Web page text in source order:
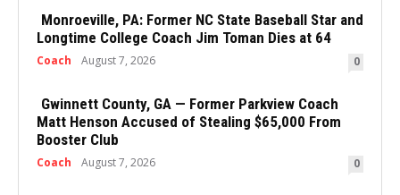
Monroeville, PA: Former NC State Baseball Star and
Longtime College Coach Jim Toman Dies at 64
Coach August 7, 2026 0
Gwinnett County, GA — Former Parkview Coach
Matt Henson Accused of Stealing $65,000 From
Booster Club
Coach August 7, 2026 0